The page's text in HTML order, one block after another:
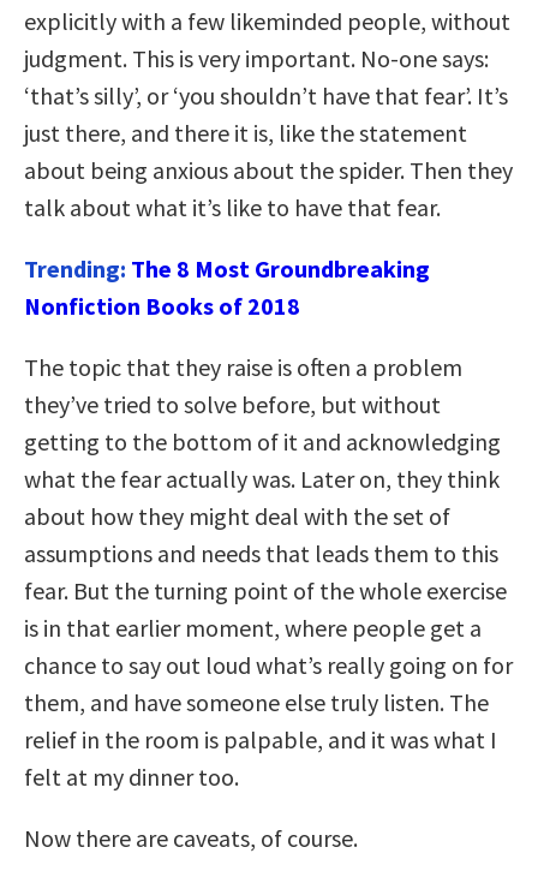
explicitly with a few likeminded people, without
judgment. This is very important. No-one says:
‘that’s silly’, or ‘you shouldn’t have that fear’. It’s
just there, and there it is, like the statement
about being anxious about the spider. Then they
talk about what it’s like to have that fear.
Trending: The 8 Most Groundbreaking
Nonfiction Books of 2018
The topic that they raise is often a problem
they’ve tried to solve before, but without
getting to the bottom of it and acknowledging
what the fear actually was. Later on, they think
about how they might deal with the set of
assumptions and needs that leads them to this
fear. But the turning point of the whole exercise
is in that earlier moment, where people get a
chance to say out loud what’s really going on for
them, and have someone else truly listen. The
relief in the room is palpable, and it was what I
felt at my dinner too.
Now there are caveats, of course.